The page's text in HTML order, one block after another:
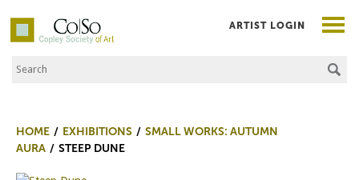
Co|So – Copley Society of Art
Search the Site
ARTIST LOGIN
HOME EXHIBITIONS
SMALL WORKS: AUTUMN
AURA
STEEP DUNE